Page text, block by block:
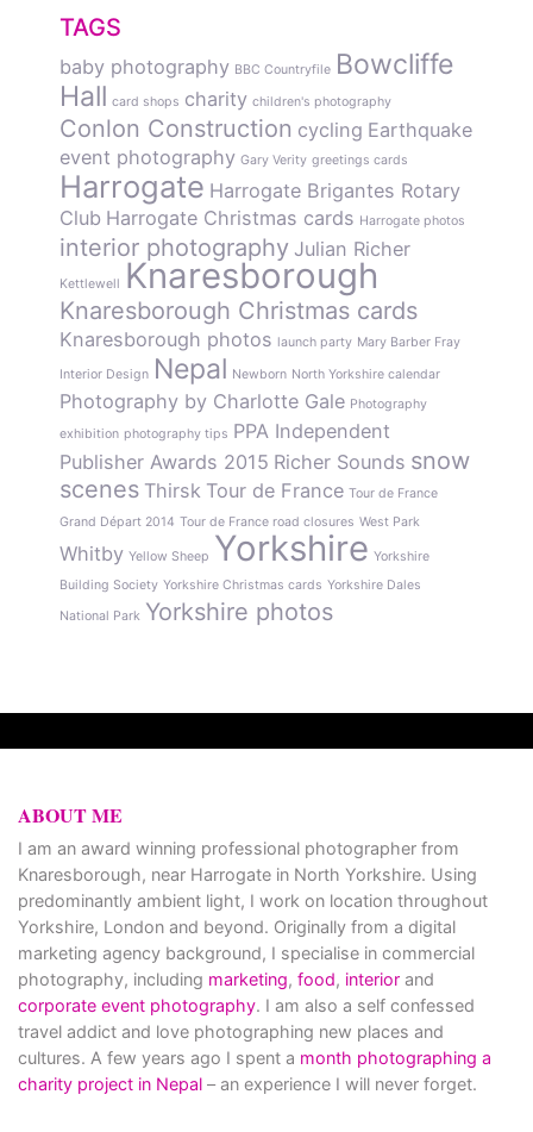
TAGS
baby photography BBC Countryfile Bowcliffe
Hall card shops charity children's photography
Conlon Construction cycling Earthquake
event photography Gary Verity greetings cards
Harrogate Harrogate Brigantes Rotary
Club Harrogate Christmas cards Harrogate photos
interior photography Julian Richer
Kettlewell Knaresborough
Knaresborough Christmas cards
Knaresborough photos launch party Mary Barber Fray
Interior Design Nepal Newborn North Yorkshire calendar
Photography by Charlotte Gale Photography
exhibition photography tips PPA Independent
Publisher Awards 2015 Richer Sounds snow
scenes Thirsk Tour de France Tour de France
Grand Départ 2014 Tour de France road closures West Park
Whitby Yellow Sheep Yorkshire Yorkshire
Building Society Yorkshire Christmas cards Yorkshire Dales
National Park Yorkshire photos
ABOUT ME
I am an award winning professional photographer from
Knaresborough, near Harrogate in North Yorkshire. Using
predominantly ambient light, I work on location throughout
Yorkshire, London and beyond. Originally from a digital
marketing agency background, I specialise in commercial
photography, including marketing, food, interior and
corporate event photography. I am also a self confessed
travel addict and love photographing new places and
cultures. A few years ago I spent a month photographing a
charity project in Nepal – an experience I will never forget.